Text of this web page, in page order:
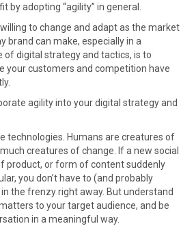
by adopting “agility” in general.
to change and adapt as the market
brand can make, especially in a
digital strategy and tactics, is to
your customers and competition have
agility into your digital strategy and
technologies. Humans are creatures of
creatures of change. If a new social
product, or form of content suddenly
you don’t have to (and probably
the frenzy right away. But understand
to your target audience, and be
in a meaningful way.